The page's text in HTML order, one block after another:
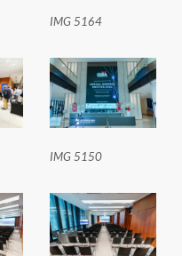
IMG 5164
IMG 5150